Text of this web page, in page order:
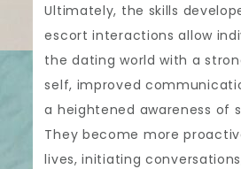
Ultimately, the skills
escort interactions allow
the dating world with a
self, improved
a heightened awareness of
They become more
lives, initiating